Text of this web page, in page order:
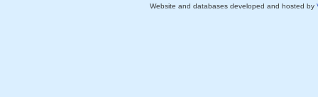
Website and databases developed and hosted by